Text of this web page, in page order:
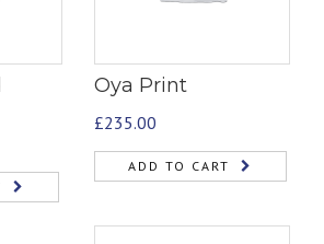
Oya Print
£235.00
ADD TO CART